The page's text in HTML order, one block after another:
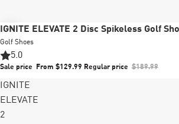
Sale
IGNITE ELEVATE 2 Disc Spikeless Golf
Golf Shoes
5.0
Sale price From $129.99 Regular price $189.99
IGNITE
ELEVATE
2